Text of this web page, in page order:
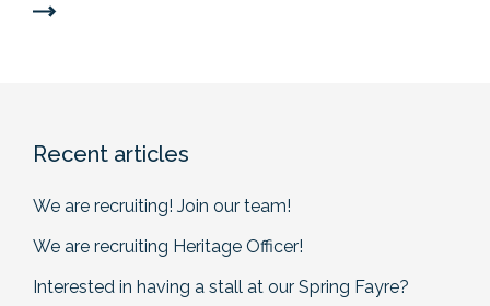
Recent articles
We are recruiting! Join our team!
We are recruiting Heritage Officer!
Interested in having a stall at our Spring Fayre?